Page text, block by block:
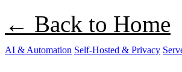
← Back to Home
AI & Automation Self-Hosted & Privacy